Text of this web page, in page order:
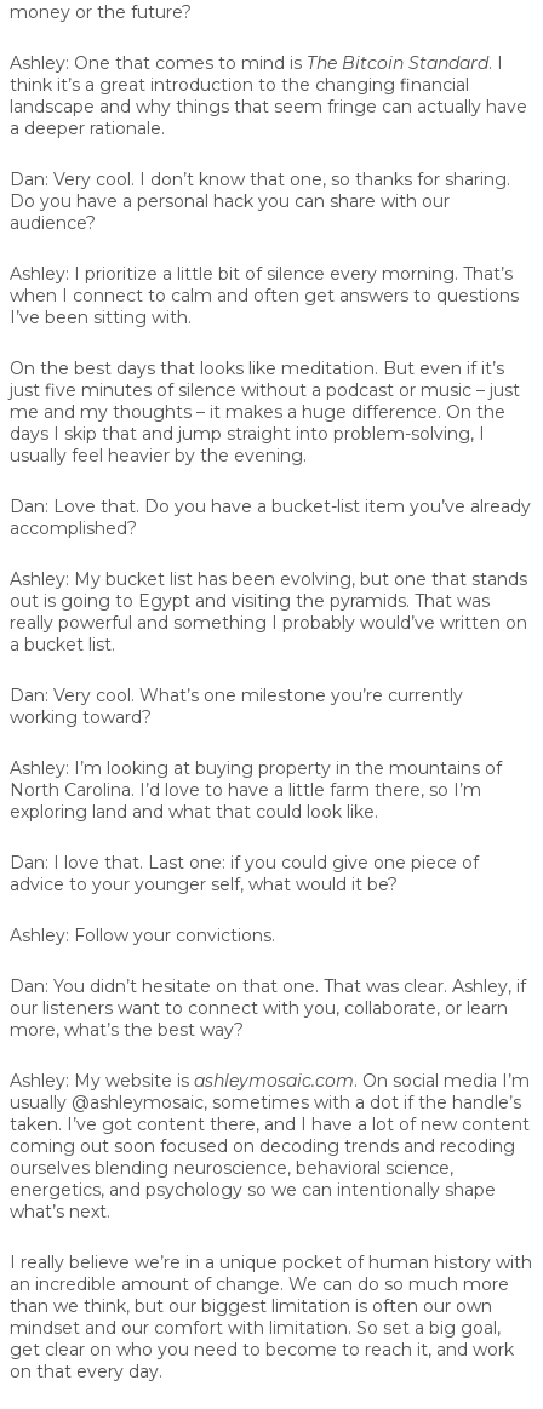
money or the future?
Ashley: One that comes to mind is The Bitcoin Standard. I
think it’s a great introduction to the changing financial
landscape and why things that seem fringe can actually have
a deeper rationale.
Dan: Very cool. I don’t know that one, so thanks for sharing.
Do you have a personal hack you can share with our
audience?
Ashley: I prioritize a little bit of silence every morning. That’s
when I connect to calm and often get answers to questions
I’ve been sitting with.
On the best days that looks like meditation. But even if it’s
just five minutes of silence without a podcast or music – just
me and my thoughts – it makes a huge difference. On the
days I skip that and jump straight into problem-solving, I
usually feel heavier by the evening.
Dan: Love that. Do you have a bucket-list item you’ve already
accomplished?
Ashley: My bucket list has been evolving, but one that stands
out is going to Egypt and visiting the pyramids. That was
really powerful and something I probably would’ve written on
a bucket list.
Dan: Very cool. What’s one milestone you’re currently
working toward?
Ashley: I’m looking at buying property in the mountains of
North Carolina. I’d love to have a little farm there, so I’m
exploring land and what that could look like.
Dan: I love that. Last one: if you could give one piece of
advice to your younger self, what would it be?
Ashley: Follow your convictions.
Dan: You didn’t hesitate on that one. That was clear. Ashley, if
our listeners want to connect with you, collaborate, or learn
more, what’s the best way?
Ashley: My website is ashleymosaic.com. On social media I’m
usually @ashleymosaic, sometimes with a dot if the handle’s
taken. I’ve got content there, and I have a lot of new content
coming out soon focused on decoding trends and recoding
ourselves blending neuroscience, behavioral science,
energetics, and psychology so we can intentionally shape
what’s next.
I really believe we’re in a unique pocket of human history with
an incredible amount of change. We can do so much more
than we think, but our biggest limitation is often our own
mindset and our comfort with limitation. So set a big goal,
get clear on who you need to become to reach it, and work
on that every day.